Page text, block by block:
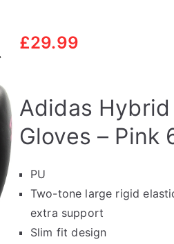
£29.99
Adidas Hybrid
Gloves – Pink
PU
Two-tone large rigid
extra support
Slim fit design